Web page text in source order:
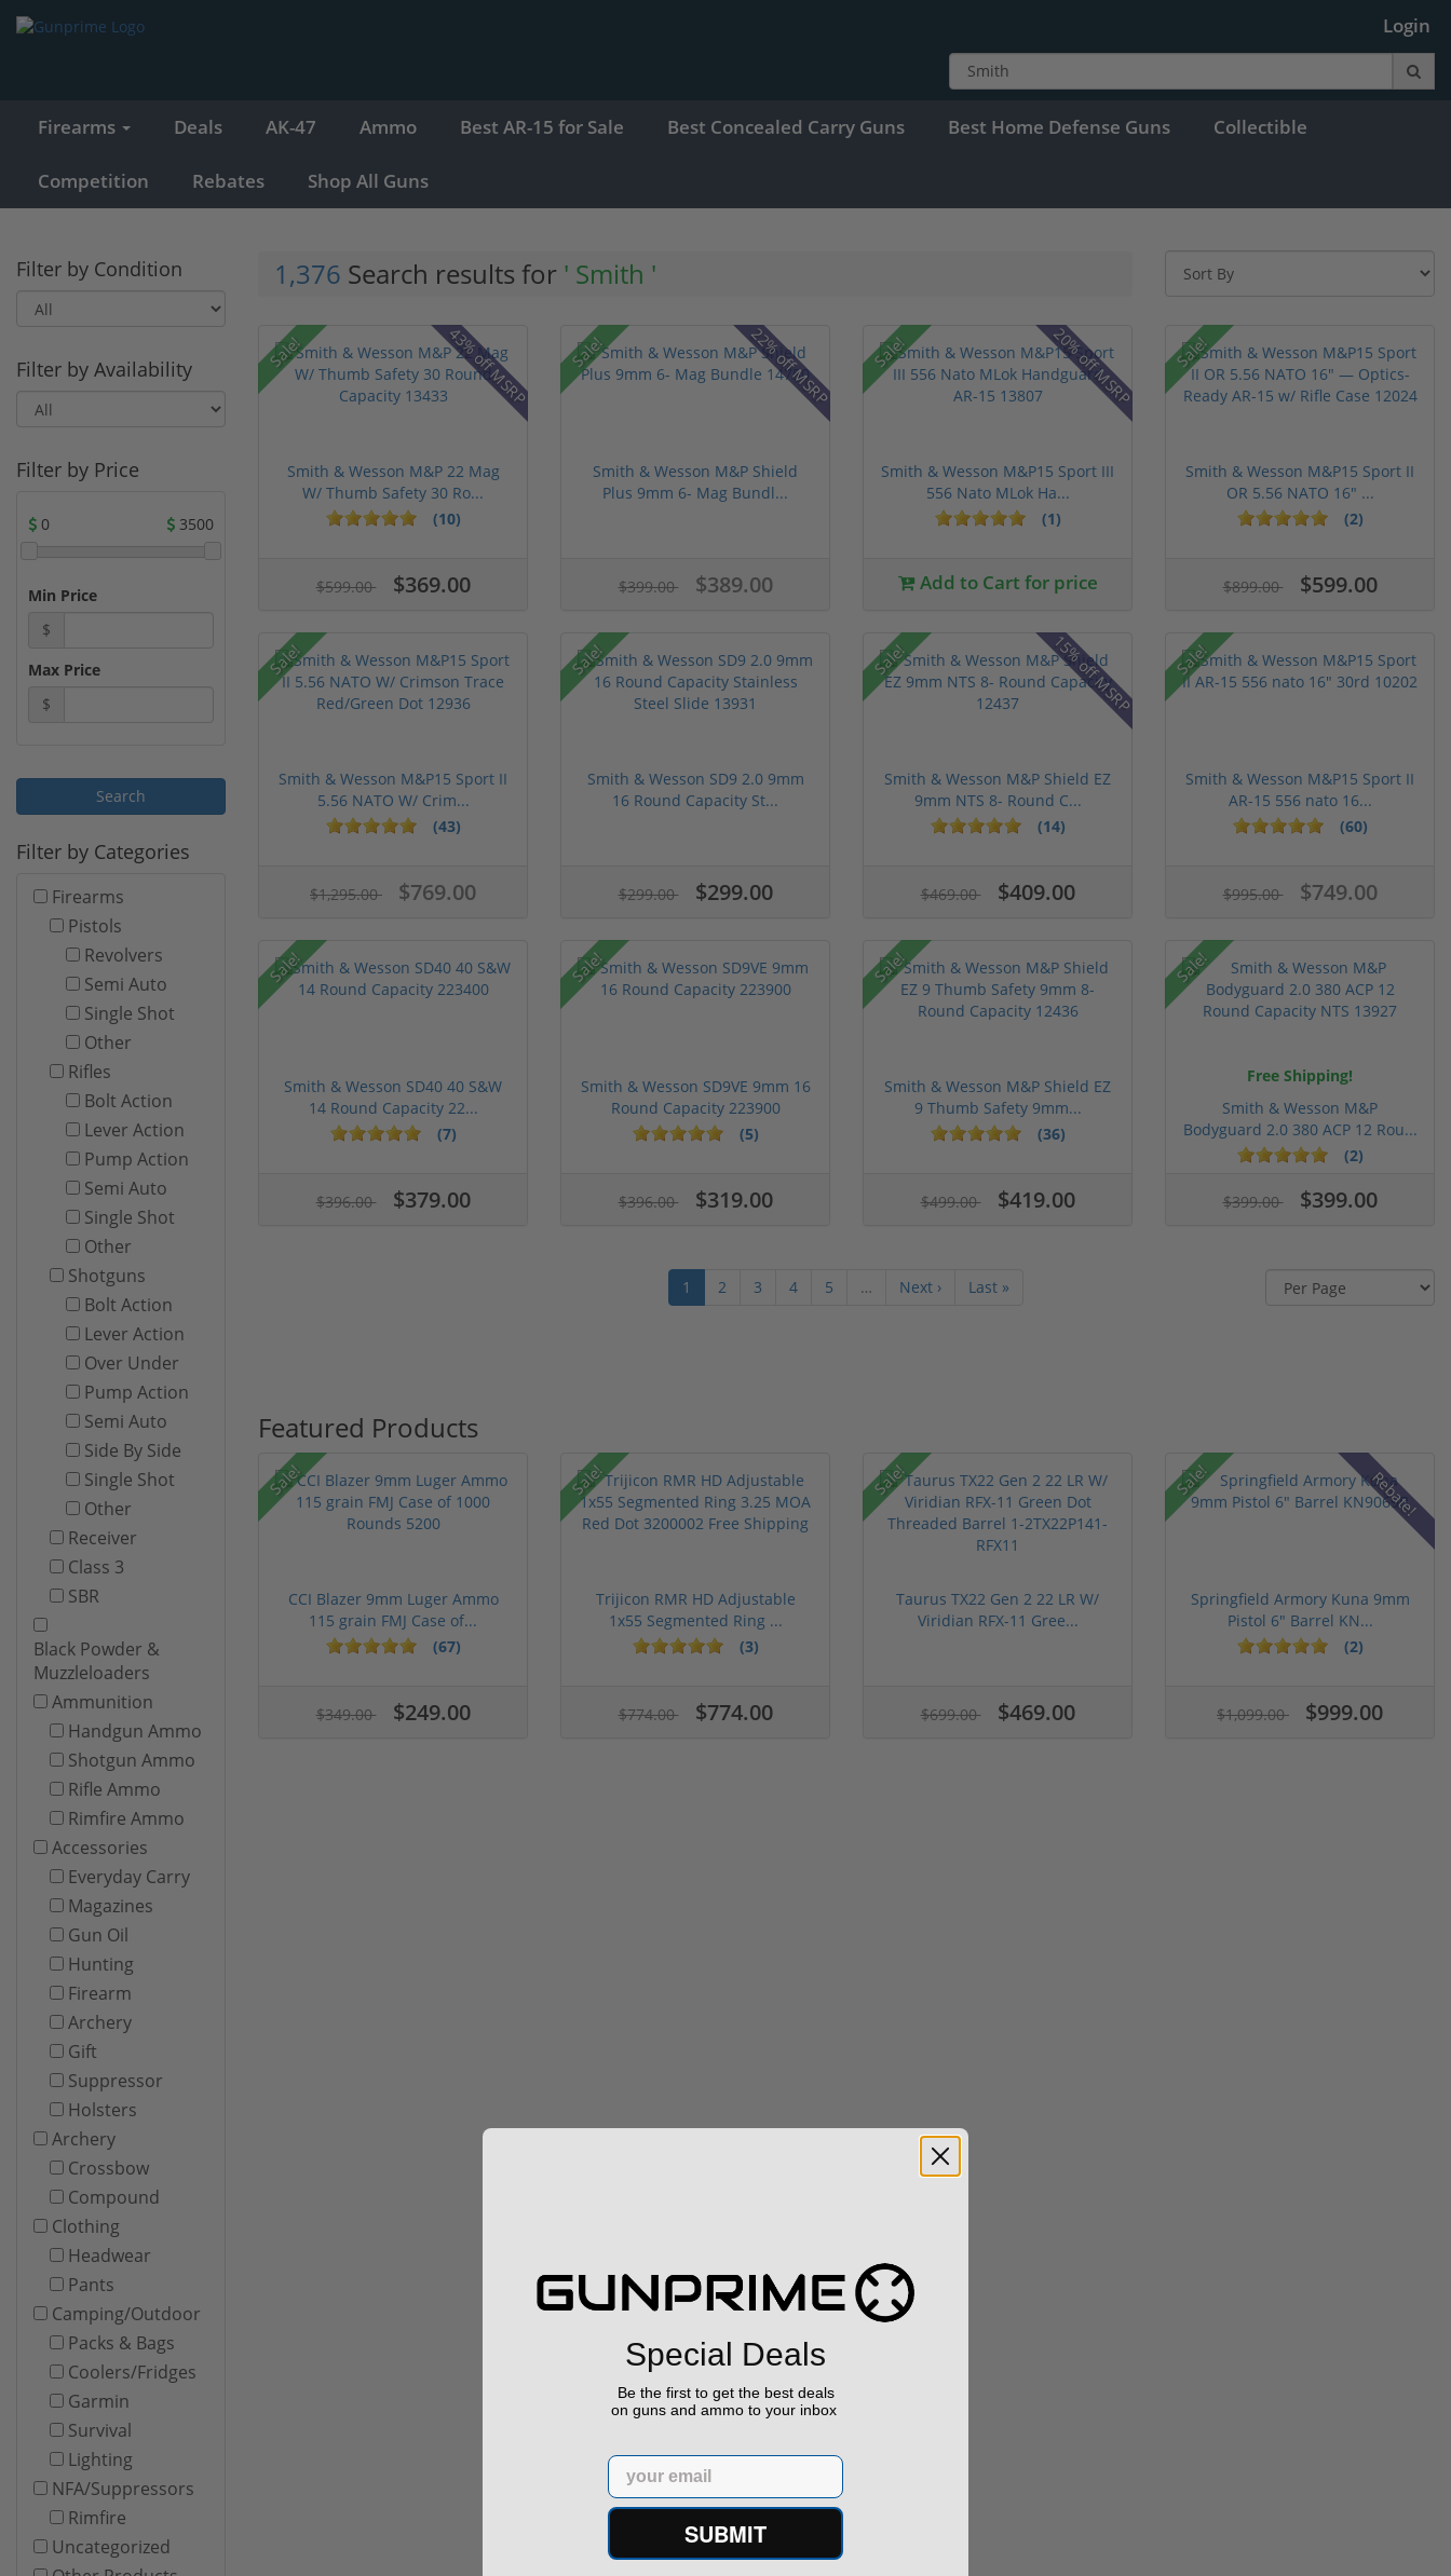
Login
Firearms Deals AK-47 Ammo Best AR-15 for Sale Best Concealed Carry Guns Best Home Defense Guns Collectible
Competition Rebates Shop All Guns
Filter by Condition
Filter by Availability
Filter by Price
0 3500
Min Price
$
Max Price
$
Filter by Categories
Firearms
Pistols
Revolvers
Semi Auto
Single Shot
Other
Rifles
Bolt Action
Lever Action
Pump Action
Semi Auto
Single Shot
Other
Shotguns
Bolt Action
Lever Action
Over Under
Pump Action
Semi Auto
Side By Side
Single Shot
Other
Receiver
Class 3
SBR
Black Powder &
Muzzleloaders
Ammunition
Handgun Ammo
Shotgun Ammo
Rifle Ammo
Rimfire Ammo
Accessories
Everyday Carry
Magazines
Gun Oil
Hunting
Firearm
Archery
Gift
Suppressor
Holsters
Archery
Crossbow
Compound
Clothing
Headwear
Pants
Camping/Outdoor
Packs & Bags
Coolers/Fridges
Garmin
Survival
Lighting
NFA/Suppressors
Rimfire
Uncategorized
1,376 Search results for ' Smith '
Sale! 43% off MSRP
Smith & Wesson M&P 22 Mag
W/ Thumb Safety 30 Ro...
(10)
$599.00 $369.00
Sale! 22% off MSRP
Smith & Wesson M&P Shield
Plus 9mm 6- Mag Bundl...
$399.00 $389.00
Sale! 20% off MSRP
Smith & Wesson M&P15 Sport III
556 Nato MLok Ha...
(1)
Add to Cart for price
Sale!
Smith & Wesson M&P15 Sport II
OR 5.56 NATO 16" ...
(2)
$899.00 $599.00
Sale!
Smith & Wesson M&P15 Sport II
5.56 NATO W/ Crim...
(43)
$1,295.00 $769.00
Sale!
Smith & Wesson SD9 2.0 9mm
16 Round Capacity St...
$299.00 $299.00
Sale! 15% off MSRP
Smith & Wesson M&P Shield EZ
9mm NTS 8- Round C...
(14)
$469.00 $409.00
Sale!
Smith & Wesson M&P15 Sport II
AR-15 556 nato 16...
(60)
$995.00 $749.00
Sale!
Smith & Wesson SD40 40 S&W
14 Round Capacity 22...
(7)
$396.00 $379.00
Sale!
Smith & Wesson SD9VE 9mm 16
Round Capacity 223900
(5)
$396.00 $319.00
Sale!
Smith & Wesson M&P Shield EZ
9 Thumb Safety 9mm...
(36)
$499.00 $419.00
Sale!
Free Shipping!
Smith & Wesson M&P
Bodyguard 2.0 380 ACP 12 Rou...
(2)
$399.00 $399.00
1 2 3 4 5 … Next › Last »
Featured Products
Sale!
CCI Blazer 9mm Luger Ammo
115 grain FMJ Case of...
(67)
$349.00 $249.00
Sale!
Trijicon RMR HD Adjustable
1x55 Segmented Ring ...
(3)
$774.00 $774.00
Sale!
Taurus TX22 Gen 2 22 LR W/
Viridian RFX-11 Gree...
$699.00 $469.00
Sale! Rebate!
Springfield Armory Kuna 9mm
Pistol 6" Barrel KN...
(2)
$1,099.00 $999.00
Special Deals
Be the first to get the best deals
on guns and ammo to your inbox
Email
SUBMIT